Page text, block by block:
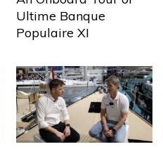
Ultime Banque
Populaire XI